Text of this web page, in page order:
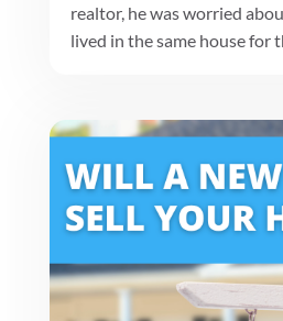
realtor, he was worried
lived in the same house for